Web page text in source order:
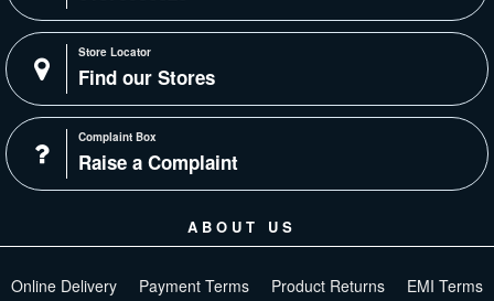
Store Locator
Find our Stores
Complaint Box
Raise a Complaint
ABOUT US
Online Delivery Payment Terms Product Returns EMI Terms